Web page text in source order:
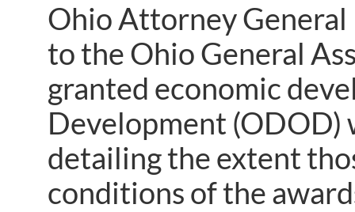
Ohio Attorney
to the Ohio General
granted economic
Development (ODOD)
detailing the extent
conditions of the